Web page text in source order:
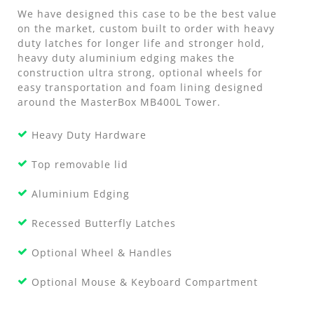
We have designed this case to be the best value
on the market, custom built to order with heavy
duty latches for longer life and stronger hold,
heavy duty aluminium edging makes the
construction ultra strong, optional wheels for
easy transportation and foam lining designed
around the MasterBox MB400L Tower.
Heavy Duty Hardware
Top removable lid
Aluminium Edging
Recessed Butterfly Latches
Optional Wheel & Handles
Optional Mouse & Keyboard Compartment